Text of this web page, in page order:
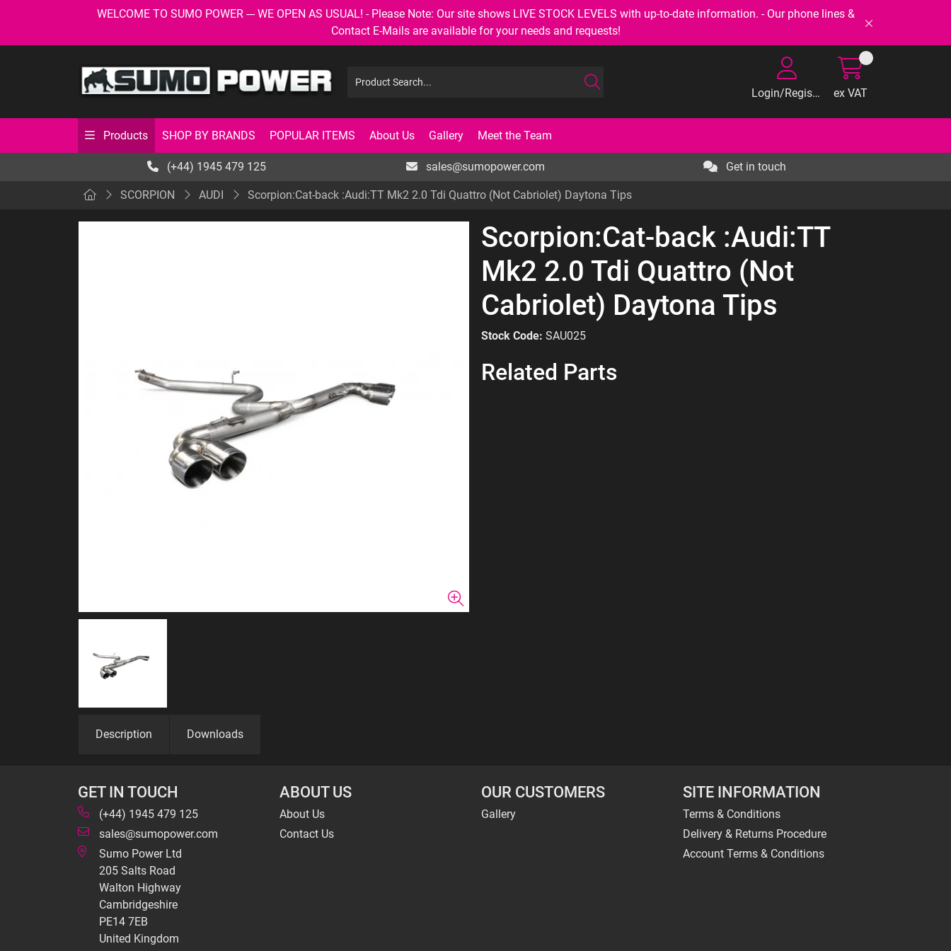
WELCOME TO SUMO POWER --- WE OPEN AS USUAL! - Please Note: Our site shows LIVE STOCK LEVELS with up-to-date information. - Our phone lines &
Contact E-Mails are available for your needs and requests!
Login/Register ex VAT
Products SHOP BY BRANDS POPULAR ITEMS About Us Gallery Meet the Team
(+44) 1945 479 125 sales@sumopower.com Get in touch
SCORPION AUDI Scorpion:Cat-back :Audi:TT Mk2 2.0 Tdi Quattro (Not Cabriolet) Daytona Tips
Scorpion:Cat-back :Audi:TT
Mk2 2.0 Tdi Quattro (Not
Cabriolet) Daytona Tips
Stock Code: SAU025
Related Parts
Description Downloads
GET IN TOUCH
(+44) 1945 479 125
sales@sumopower.com
Sumo Power Ltd
205 Salts Road
Walton Highway
Cambridgeshire
PE14 7EB
United Kingdom
ABOUT US
About Us
Contact Us
OUR CUSTOMERS
Gallery
SITE INFORMATION
Terms & Conditions
Delivery & Returns Procedure
Account Terms & Conditions